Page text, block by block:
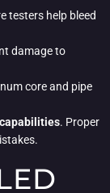
testers help bleed
damage to
core and pipe
. Proper